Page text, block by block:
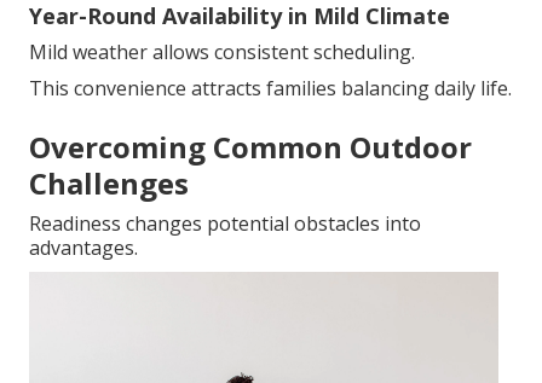
Year-Round Availability in Mild Climate
Mild weather allows consistent scheduling.
This convenience attracts families balancing daily life.
Overcoming Common Outdoor
Challenges
Readiness changes potential obstacles into
advantages.